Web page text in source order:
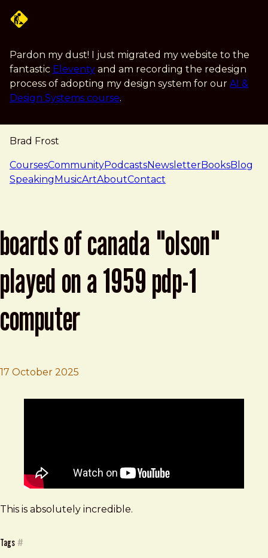
Pardon my dust! I just migrated my website to the
fantastic Eleventy and am recording the redesign
process of adopting my design system for our AI &
Design Systems course.
Brad Frost
navigation
CoursesCommunityPodcastsNewsletterBooksBlog
SpeakingMusicArtAboutContact
boards of canada "olson"
played on a 1959 pdp-1
computer
17 October 2025
This is absolutely incredible.
Tags #